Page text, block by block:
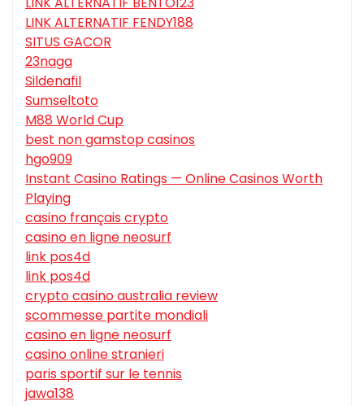
LINK ALTERNATIF FENDY188
SITUS GACOR
23naga
Sildenafil
Sumseltoto
M88 World Cup
best non gamstop casinos
hgo909
Instant Casino Ratings — Online Casinos Worth
Playing
casino français crypto
casino en ligne neosurf
link pos4d
link pos4d
crypto casino australia review
scommesse partite mondiali
casino en ligne neosurf
casino online stranieri
paris sportif sur le tennis
jawa138